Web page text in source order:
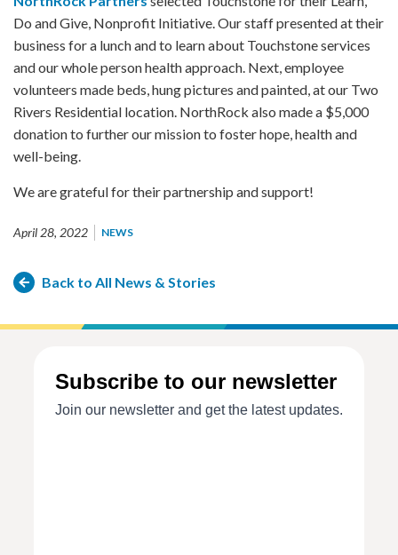
Do and Give, Nonprofit Initiative. Our staff presented at their
business for a lunch and to learn about Touchstone services
and our whole person health approach. Next, employee
volunteers made beds, hung pictures and painted, at our Two
Rivers Residential location. NorthRock also made a $5,000
donation to further our mission to foster hope, health and
well-being.
We are grateful for their partnership and support!
April 28, 2022 NEWS
Back to All News & Stories